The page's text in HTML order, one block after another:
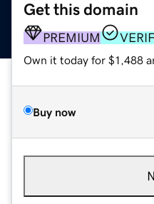
Get this domain
PREMIUM
Own it today for $1,488
Buy now